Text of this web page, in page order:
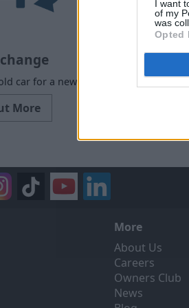
I want
of my
was
Opted
car for a new one
More
Our Sell
More
About Us
Careers
Owners Club
News